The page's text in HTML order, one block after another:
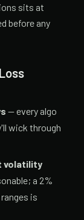
sits at
before any
— every algo
wick through
volatility
a 2%
is